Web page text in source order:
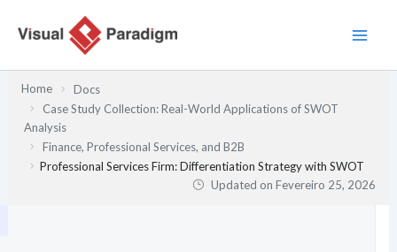
Home
Docs
Case Study Collection: Real-World Applications of SWOT
Analysis
Finance, Professional Services, and B2B
Professional Services Firm: Differentiation Strategy with SWOT
Updated onFevereiro 25, 2026